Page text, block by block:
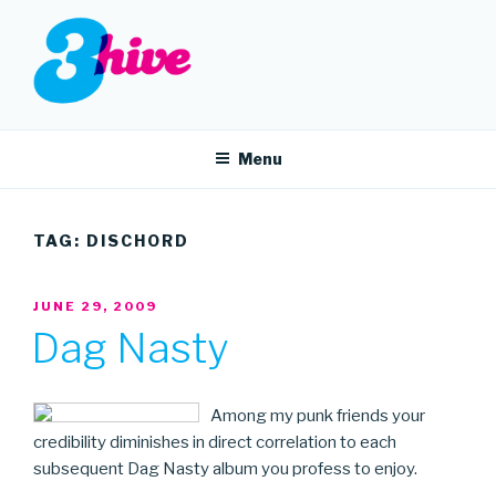
content
3HIVE
Menu
TAG: DISCHORD
POSTED
JUNE 29, 2009
Dag Nasty
Among my punk friends your
credibility diminishes in direct correlation to each
subsequent Dag Nasty album you profess to enjoy.